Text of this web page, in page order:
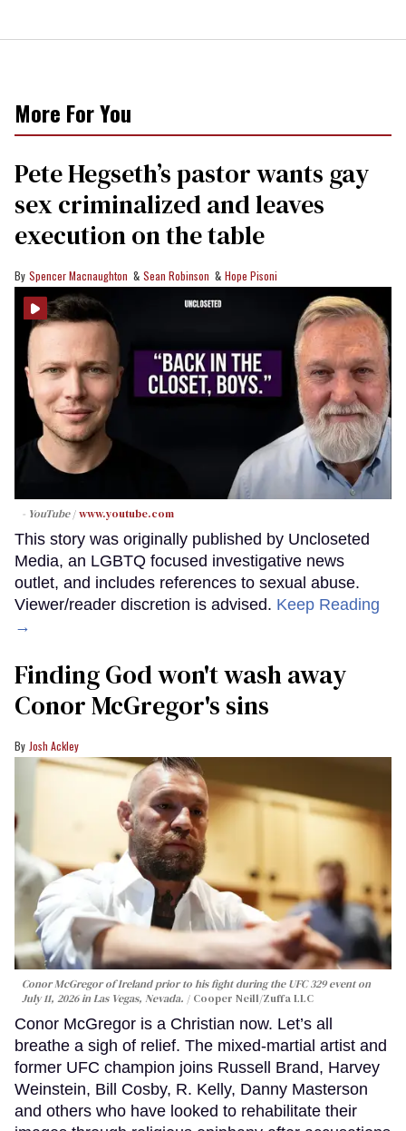
More For You
Pete Hegseth’s pastor wants gay
sex criminalized and leaves
execution on the table
Spencer Macnaughton Sean Robinson Hope Pisoni
- YouTube www.youtube.com
This story was originally published by Uncloseted
Media, an LGBTQ focused investigative news
outlet, and includes references to sexual abuse.
Viewer/reader discretion is advised. Keep Reading
→
Finding God won't wash away
Conor McGregor's sins
Josh Ackley
Conor McGregor of Ireland prior to his fight during the UFC 329 event on
July 11, 2026 in Las Vegas, Nevada.
Cooper Neill/Zuffa LLC
Conor McGregor is a Christian now. Let’s all
breathe a sigh of relief. The mixed-martial artist and
former UFC champion joins Russell Brand, Harvey
Weinstein, Bill Cosby, R. Kelly, Danny Masterson
and others who have looked to rehabilitate their